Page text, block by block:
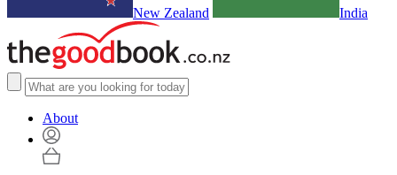
New Zealand India
About